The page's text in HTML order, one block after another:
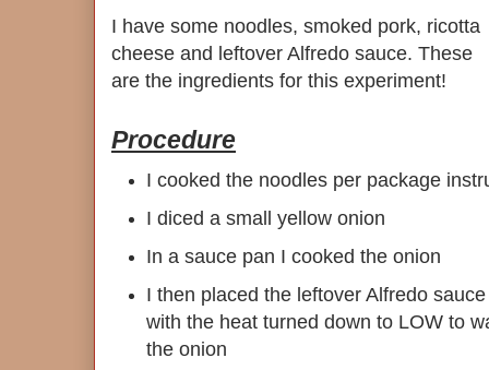
I have some noodles, smoked pork, ricotta
cheese and leftover Alfredo sauce. These
are the ingredients for this experiment!
Procedure
I cooked the noodles per package
I diced a small yellow onion
In a sauce pan I cooked the onion
I then placed the leftover Alfredo
with the heat turned down to LOW to
the onion